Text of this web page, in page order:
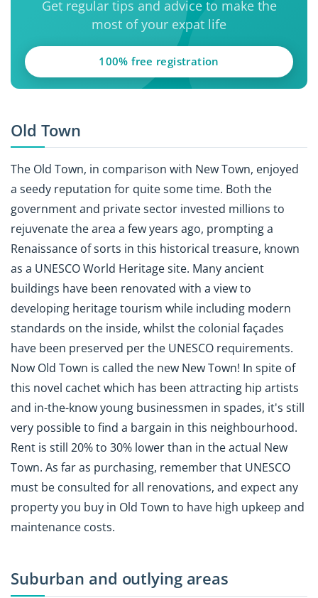
Get regular tips and advice to make the
most of your expat life
100% free registration
Old Town
The Old Town, in comparison with New Town, enjoyed
a seedy reputation for quite some time. Both the
government and private sector invested millions to
rejuvenate the area a few years ago, prompting a
Renaissance of sorts in this historical treasure, known
as a UNESCO World Heritage site. Many ancient
buildings have been renovated with a view to
developing heritage tourism while including modern
standards on the inside, whilst the colonial façades
have been preserved per the UNESCO requirements.
Now Old Town is called the new New Town! In spite of
this novel cachet which has been attracting hip artists
and in-the-know young businessmen in spades, it's still
very possible to find a bargain in this neighbourhood.
Rent is still 20% to 30% lower than in the actual New
Town. As far as purchasing, remember that UNESCO
must be consulted for all renovations, and expect any
property you buy in Old Town to have high upkeep and
maintenance costs.
Suburban and outlying areas